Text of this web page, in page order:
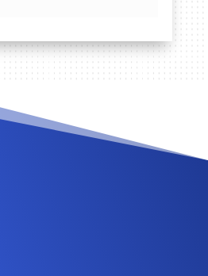
Tutorials